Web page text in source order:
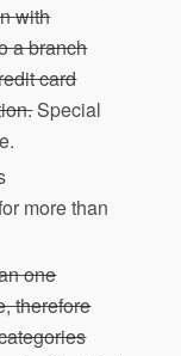
with
a branch
card
Special
more than
one
therefore